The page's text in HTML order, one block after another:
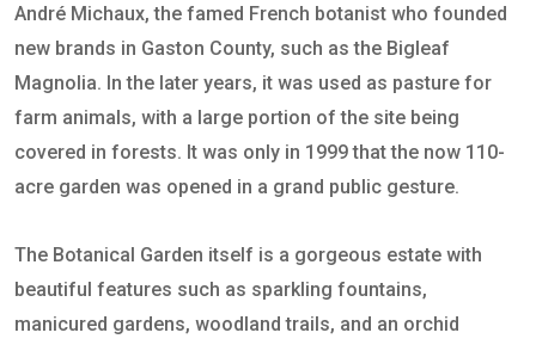
André Michaux, the famed French botanist who founded
new brands in Gaston County, such as the Bigleaf
Magnolia. In the later years, it was used as pasture for
farm animals, with a large portion of the site being
covered in forests. It was only in 1999 that the now 110-
acre garden was opened in a grand public gesture.
The Botanical Garden itself is a gorgeous estate with
beautiful features such as sparkling fountains,
manicured gardens, woodland trails, and an orchid